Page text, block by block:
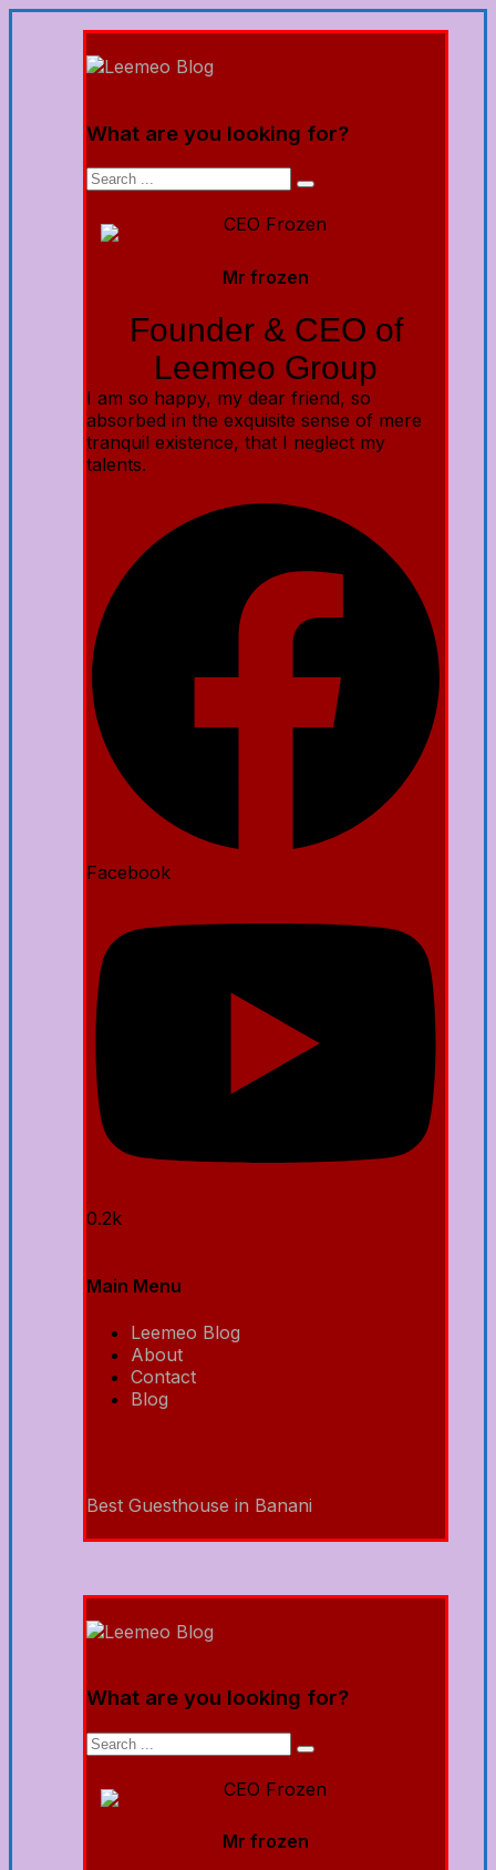
What are you looking for?
Mr frozen
Founder & CEO of
Leemeo Group
I am so happy, my dear friend, so
absorbed in the exquisite sense of mere
tranquil existence, that I neglect my
talents.
Facebook
0.2k
Main Menu
Leemeo Blog
About
Contact
Blog
Best Guesthouse in Banani
What are you looking for?
Mr frozen